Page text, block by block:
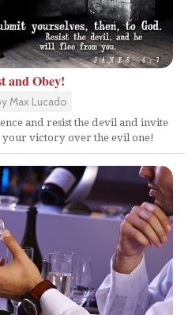
and Obey!
Max Lucado
and resist the devil and invite
your victory over the evil one!